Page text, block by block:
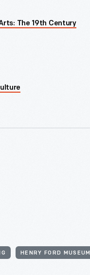
The 19th Century
HENRY FORD MUSEUM